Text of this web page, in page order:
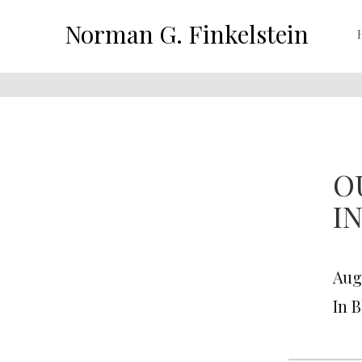
Norman G. Finkelstein
In